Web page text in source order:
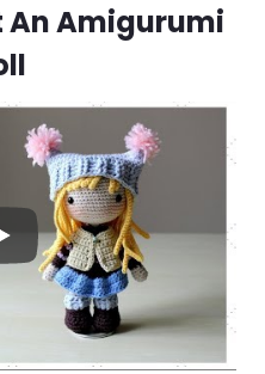
An Amigurumi